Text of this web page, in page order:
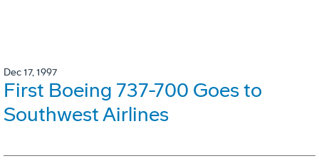
Dec 17, 1997
First Boeing 737-700 Goes to
Southwest Airlines